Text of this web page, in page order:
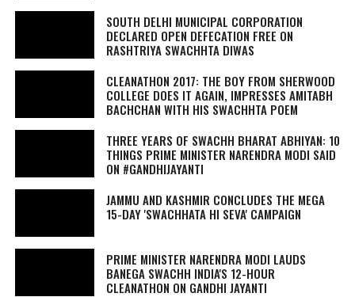
SOUTH DELHI MUNICIPAL CORPORATION
DECLARED OPEN DEFECATION FREE ON
RASHTRIYA SWACHHTA DIWAS
CLEANATHON 2017: THE BOY FROM SHERWOOD
COLLEGE DOES IT AGAIN, IMPRESSES AMITABH
BACHCHAN WITH HIS SWACHHTA POEM
THREE YEARS OF SWACHH BHARAT ABHIYAN: 10
THINGS PRIME MINISTER NARENDRA MODI SAID
ON #GANDHIJAYANTI
JAMMU AND KASHMIR CONCLUDES THE MEGA
15-DAY 'SWACHHATA HI SEVA' CAMPAIGN
PRIME MINISTER NARENDRA MODI LAUDS
BANEGA SWACHH INDIA'S 12-HOUR
CLEANATHON ON GANDHI JAYANTI